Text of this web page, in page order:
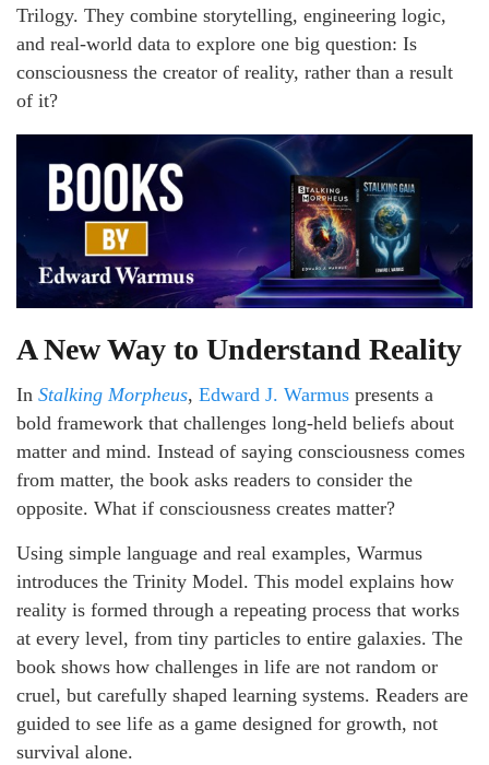
Trilogy. They combine storytelling, engineering logic,
and real-world data to explore one big question: Is
consciousness the creator of reality, rather than a result
of it?
A New Way to Understand Reality
In Stalking Morpheus, Edward J. Warmus presents a
bold framework that challenges long-held beliefs about
matter and mind. Instead of saying consciousness comes
from matter, the book asks readers to consider the
opposite. What if consciousness creates matter?
Using simple language and real examples, Warmus
introduces the Trinity Model. This model explains how
reality is formed through a repeating process that works
at every level, from tiny particles to entire galaxies. The
book shows how challenges in life are not random or
cruel, but carefully shaped learning systems. Readers are
guided to see life as a game designed for growth, not
survival alone.